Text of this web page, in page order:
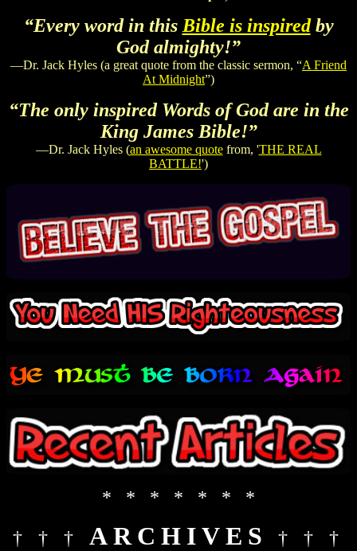
“Every word in this Bible is inspiredby
God almighty!”
—Dr. Jack Hyles (a great quote from the classic sermon, “A Friend
At Midnight”)
“The only inspired Words of God are in the
King James Bible!”
—Dr. Jack Hyles (an awesome quotefrom, 'THE REAL
BATTLE!')
* * * * * * *
† † † ARCHIVES † † †